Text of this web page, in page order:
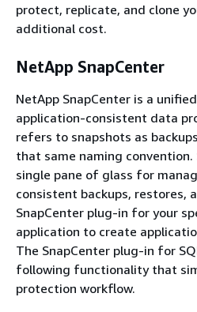
protect, replicate, and clone
additional cost.
NetApp SnapCenter
NetApp SnapCenter is a
application-consistent data
refers to snapshots as
that same naming convention.
single pane of glass for
consistent backups, restores,
SnapCenter plug-in for your
application to create
The SnapCenter plug-in for
following functionality that
protection workflow.